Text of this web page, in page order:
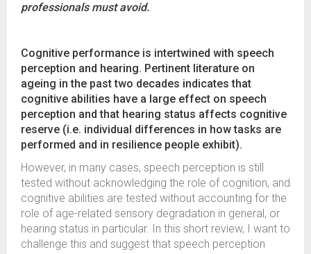
professionals must avoid.
Cognitive performance is intertwined with speech
perception and hearing. Pertinent literature on
ageing in the past two decades indicates that
cognitive abilities have a large effect on speech
perception and that hearing status affects cognitive
reserve (i.e. individual differences in how tasks are
performed and in resilience people exhibit).
However, in many cases, speech perception is still
tested without acknowledging the role of cognition, and
cognitive abilities are tested without accounting for the
role of age-related sensory degradation in general, or
hearing status in particular. In this short review, I want to
challenge this and suggest that speech perception